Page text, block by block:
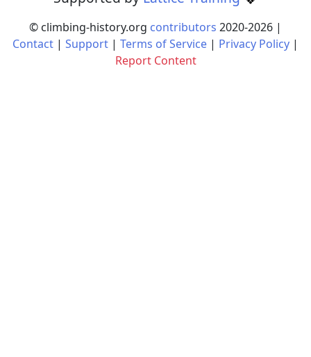
© climbing-history.org contributors 2020-2026 |
Contact | Support | Terms of Service | Privacy Policy |
Report Content